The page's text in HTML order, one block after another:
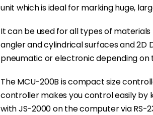
unit which is ideal for marking huge,
It can be used for all types of
angler and cylindrical surfaces and 2D
pneumatic or electronic depending on
The MCU-200B is compact size
controller makes you control easily by
with JS-2000 on the computer via RS-